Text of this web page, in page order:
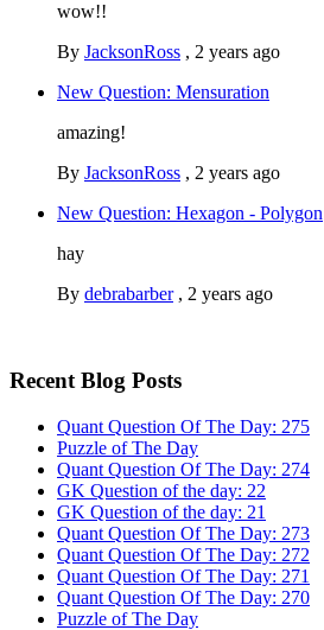
wow!!
By JacksonRoss , 2 years ago
New Question: Mensuration
amazing!
By JacksonRoss , 2 years ago
New Question: Hexagon - Polygon
hay
By debrabarber, 2 years ago
Recent Blog Posts
Quant Question Of The Day: 275
Puzzle of The Day
Quant Question Of The Day: 274
GK Question of the day: 22
GK Question of the day: 21
Quant Question Of The Day: 273
Quant Question Of The Day: 272
Quant Question Of The Day: 271
Quant Question Of The Day: 270
Puzzle of The Day